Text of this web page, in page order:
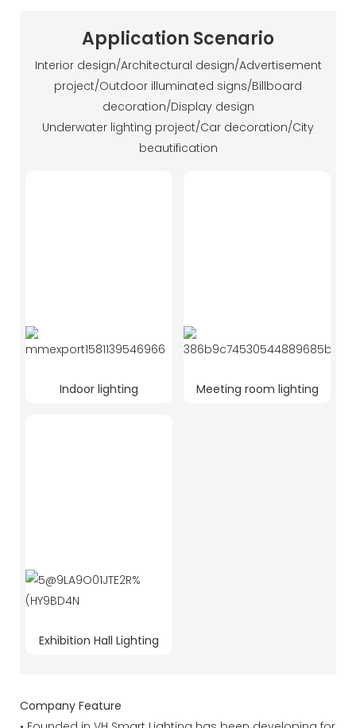
Application Scenario
Interior design/Architectural design/Advertisement
project/Outdoor illuminated signs/Billboard
decoration/Display design
Underwater lighting project/Car decoration/City
beautification
Indoor lighting Meeting room lighting
Exhibition Hall Lighting
Company Feature